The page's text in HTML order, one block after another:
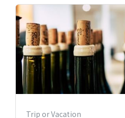
Trip or Vacation